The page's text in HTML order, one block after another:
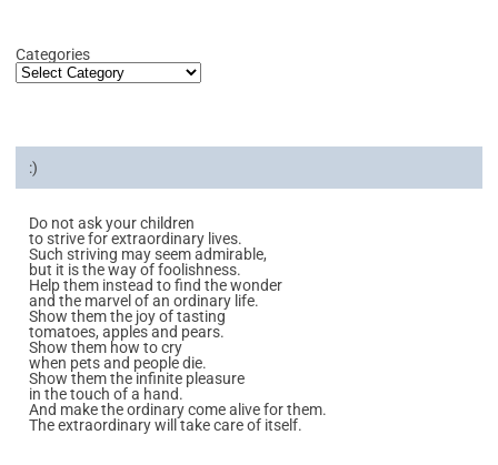
Categories
:)
Do not ask your children
to strive for extraordinary lives.
Such striving may seem admirable,
but it is the way of foolishness.
Help them instead to find the wonder
and the marvel of an ordinary life.
Show them the joy of tasting
tomatoes, apples and pears.
Show them how to cry
when pets and people die.
Show them the infinite pleasure
in the touch of a hand.
And make the ordinary come alive for them.
The extraordinary will take care of itself.